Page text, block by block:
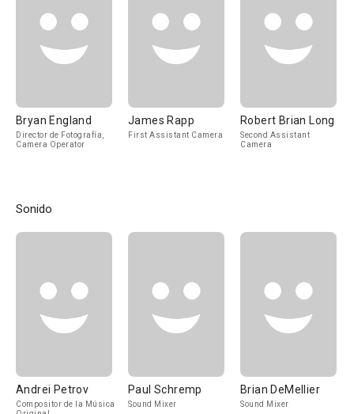
Bryan England
Director de Fotografía,
Camera Operator
James Rapp
First Assistant Camera
Robert Brian Long
Second Assistant
Camera
Sonido
Andrei Petrov
Compositor de la Música
Paul Schremp
Sound Mixer
Brian DeMellier
Sound Mixer